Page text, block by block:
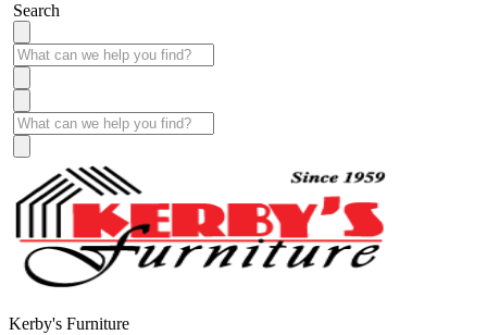
Search
Kerby's Furniture